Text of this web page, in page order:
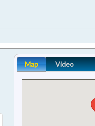
Map Video